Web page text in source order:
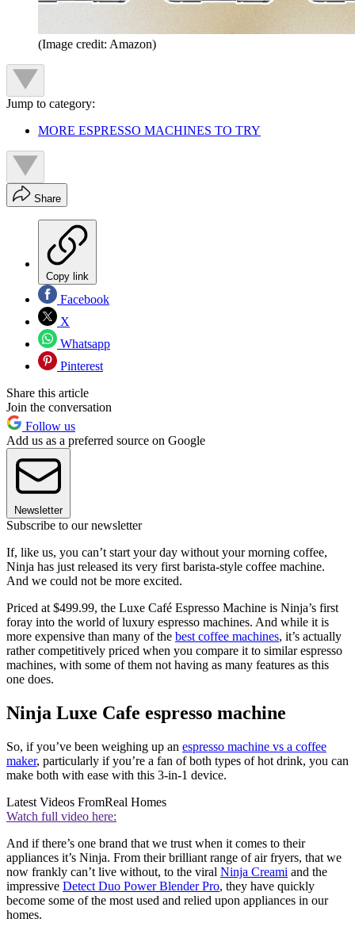
(Image credit: Amazon)
Jump to category:
MORE ESPRESSO MACHINES TO TRY
Share
Copy link
Facebook
X
Whatsapp
Pinterest
Share this article
Join the conversation
Follow us
Add us as a preferred source on Google
Newsletter
Subscribe to our newsletter
If, like us, you can’t start your day without your morning coffee,
Ninja has just released its very first barista-style coffee machine.
And we could not be more excited.
Priced at $499.99, the Luxe Café Espresso Machine is Ninja’s first
foray into the world of luxury espresso machines. And while it is
more expensive than many of the best coffee machines, it’s actually
rather competitively priced when you compare it to similar espresso
machines, with some of them not having as many features as this
one does.
Ninja Luxe Cafe espresso machine
So, if you’ve been weighing up an espresso machine vs a coffee
maker, particularly if you’re a fan of both types of hot drink, you can
make both with ease with this 3-in-1 device.
Latest Videos FromReal Homes
Watch full video here:
And if there’s one brand that we trust when it comes to their
appliances it’s Ninja. From their brilliant range of air fryers, that we
now frankly can’t live without, to the viral Ninja Creami and the
impressive Detect Duo Power Blender Pro, they have quickly
become some of the most used and relied upon appliances in our
homes.